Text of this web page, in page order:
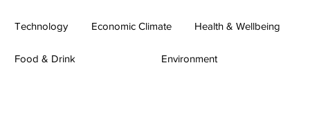
Technology Economic Climate Health & Wellbeing
Food & Drink Environment